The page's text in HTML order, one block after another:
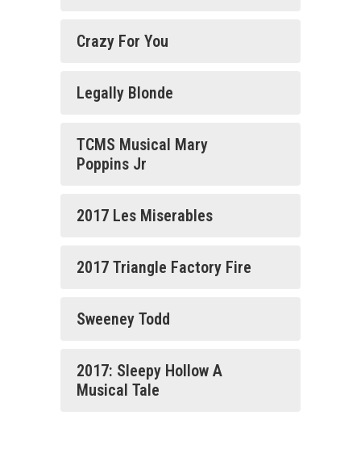
Crazy For You
Legally Blonde
TCMS Musical Mary
Poppins Jr
2017 Les Miserables
2017 Triangle Factory Fire
Sweeney Todd
2017: Sleepy Hollow A
Musical Tale